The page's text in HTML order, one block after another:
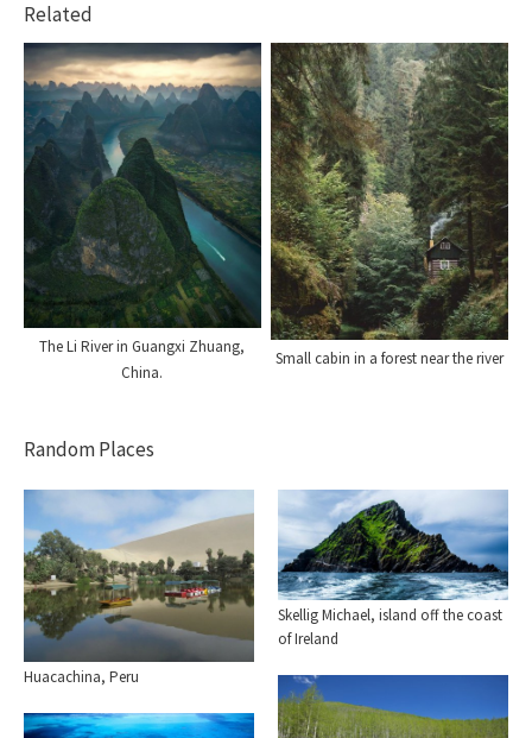
Related
The Li River in Guangxi Zhuang,
China.
Small cabin in a forest near the river
Random Places
Huacachina, Peru
Skellig Michael, island off the coast
of Ireland